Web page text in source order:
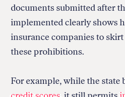
documents submitted after
implemented clearly shows
insurance companies to
these prohibitions.
For example, while the state